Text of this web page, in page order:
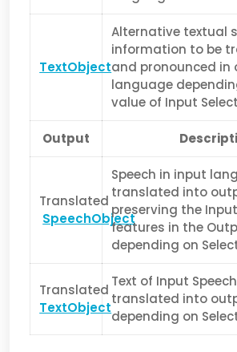
TextObject
Alternative textual
information to be
and pron­ounced in
language
value of Input
Output
Translated
SpeechObject
Speech in input
translated into
preserving the
features in the
depending on
Translated
TextObject
Text of Input
translated into
depending on